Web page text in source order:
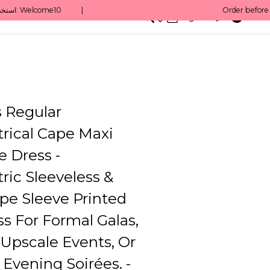
Cape Maxi
Dress -
Sleeveless &
Sleeve Printed
For Formal Galas,
Events, Or
Soirées. -